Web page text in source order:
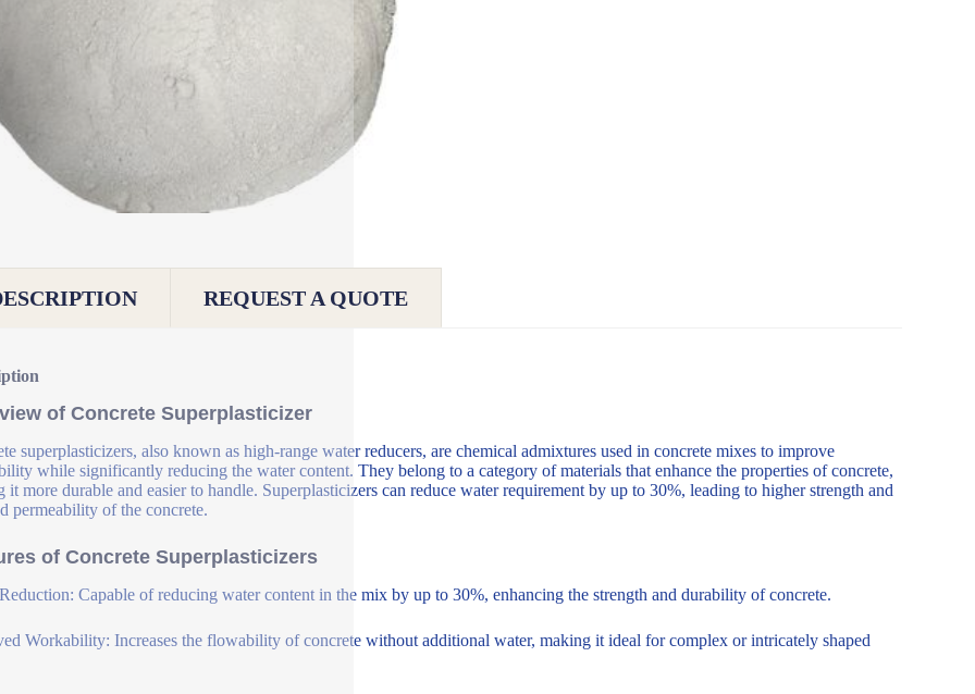
REQUEST A QUOTE
of Concrete Superplasticizer
superplasticizers, also known as high-range water reducers, are chemical admixtures used in concrete mixes to improve
while significantly reducing the water content. They belong to a category of materials that enhance the properties of concrete,
it more durable and easier to handle. Superplasticizers can reduce water requirement by up to 30%, leading to higher strength and
permeability of the concrete.
of Concrete Superplasticizers
Capable of reducing water content in the mix by up to 30%, enhancing the strength and durability of concrete.
Workability: Increases the flowability of concrete without additional water, making it ideal for complex or intricately shaped